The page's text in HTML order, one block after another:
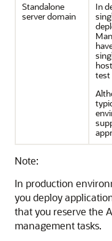
Standalone
server domain
In
test
Note:
In production
you deploy
that you reserve the
management tasks.